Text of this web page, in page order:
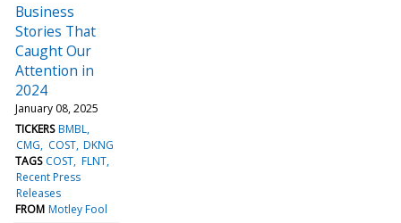
Business
Stories That
Caught Our
Attention in
2024
January 08, 2025
TICKERS BMBL
CMG
COST DKNG
TAGS COST FLNT
Recent Press
Releases
FROM Motley Fool